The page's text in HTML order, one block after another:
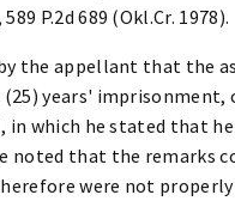
P.2d 689 (Okl.Cr. 1978).
the appellant that the
years'
which he stated that
noted that the remarks
were not